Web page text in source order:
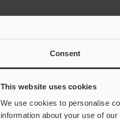
Consent
This website uses cookies
We use cookies to personalise
information about your use of